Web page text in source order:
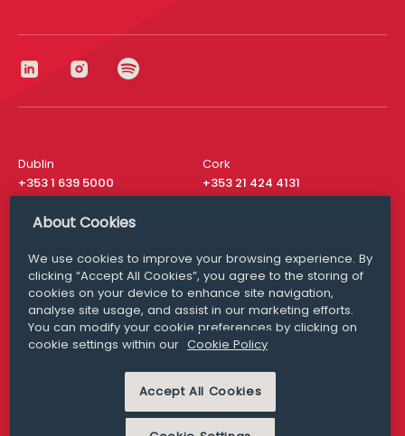
Dublin
+353 1 639 5000
Cork
+353 21 424 4131
London
San Francisco
+ 1 415 200 4910
Media Queries
media@williamfry.com
MODERN SLAVERY
PRIVACY STATEMENT
About Cookies
We use cookies to improve your browsing experience. By
clicking “Accept All Cookies”, you agree to the storing of
cookies on your device to enhance site navigation,
analyse site usage, and assist in our marketing efforts.
You can modify your cookie preferences by clicking on
cookie settings within our Cookie Policy
Accept All Cookies